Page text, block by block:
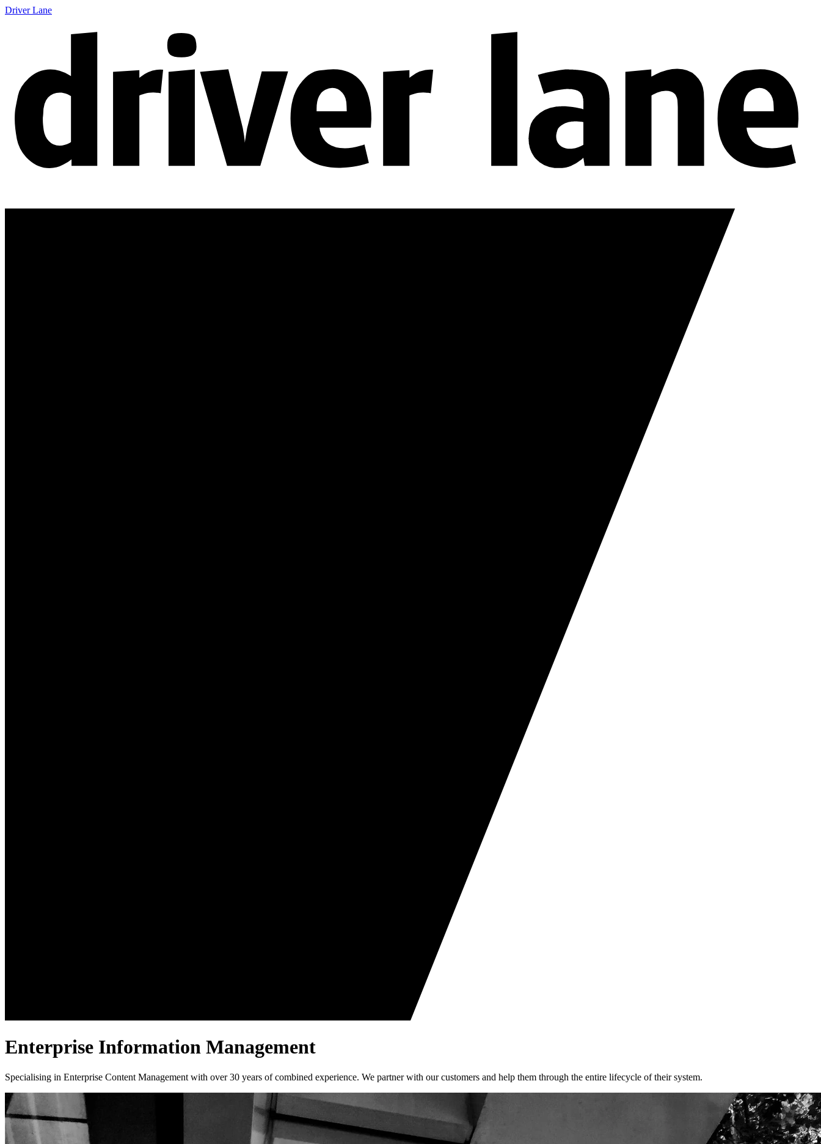
Driver Lane
Enterprise Information Management
Specialising in Enterprise Content Management with over 30 years of combined experience. We partner with our customers and help them through the entire lifecycle of their system.